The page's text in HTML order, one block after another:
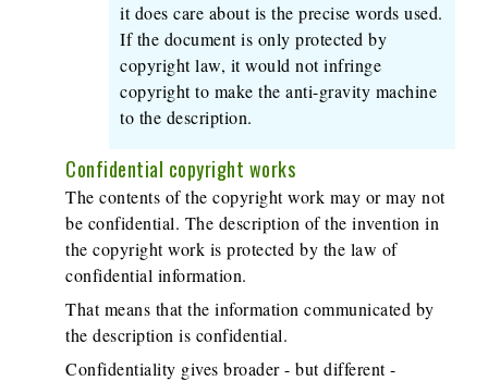
it does care about is the precise words used.
If the document is only protected by
copyright law, it would not infringe
copyright to make the anti-gravity machine
to the description.
Confidential copyright works
The contents of the copyright work may or may not
be confidential. The description of the invention in
the copyright work is protected by the law of
confidential information.
That means that the information communicated by
the description is confidential.
Confidentiality gives broader - but different -